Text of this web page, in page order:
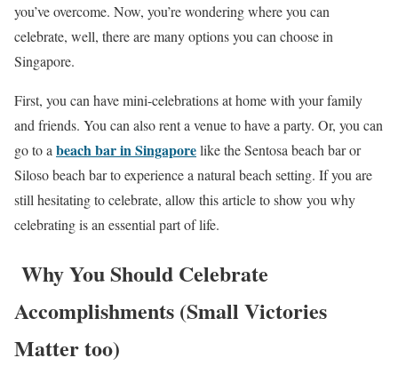
you’ve overcome. Now, you’re wondering where you can
celebrate, well, there are many options you can choose in
Singapore.
First, you can have mini-celebrations at home with your family
and friends. You can also rent a venue to have a party. Or, you can
go to a beach bar in Singaporelike the Sentosa beach bar or
Siloso beach bar to experience a natural beach setting. If you are
still hesitating to celebrate, allow this article to show you why
celebrating is an essential part of life.
Why You Should Celebrate
Accomplishments (Small Victories
Matter too)